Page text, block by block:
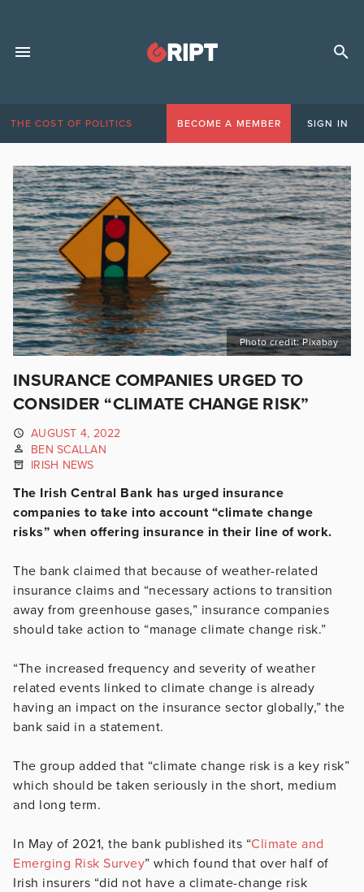
THE COST OF POLITICS BECOME A MEMBER SIGN IN
Photo credit: Pixabay
INSURANCE COMPANIES URGED TO
CONSIDER “CLIMATE CHANGE RISK”
AUGUST 4, 2022
BEN SCALLAN
IRISH NEWS
The Irish Central Bank has urged insurance
companies to take into account “climate change
risks” when offering insurance in their line of work.
The bank claimed that because of weather-related
insurance claims and “necessary actions to transition
away from greenhouse gases,” insurance companies
should take action to “manage climate change risk.”
“The increased frequency and severity of weather
related events linked to climate change is already
having an impact on the insurance sector globally,” the
bank said in a statement.
The group added that “climate change risk is a key risk”
which should be taken seriously in the short, medium
and long term.
In May of 2021, the bank published its “Climate and
Emerging Risk Survey” which found that over half of
Irish insurers “did not have a climate-change risk